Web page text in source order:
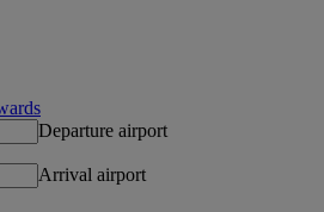
Departure airport
Arrival airport